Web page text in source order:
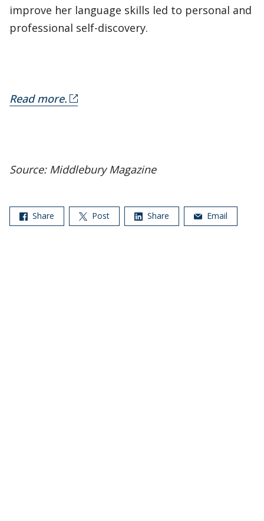
improve her language skills led to personal and
professional self-discovery.
Read more.
Source: Middlebury Magazine
Share Post Share Email